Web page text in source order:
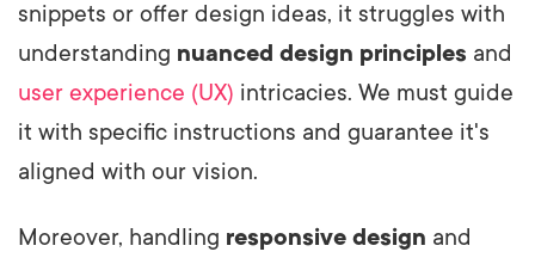
snippets or offer design ideas, it struggles with
understanding nuanced design principles and
user experience (UX) intricacies. We must guide
it with specific instructions and guarantee it's
aligned with our vision.
Moreover, handling responsive design and